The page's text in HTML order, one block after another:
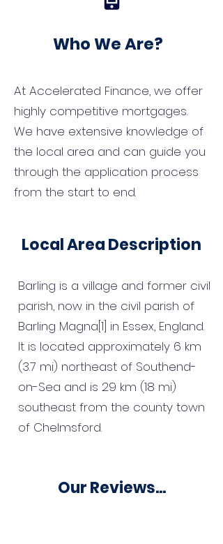
Who We Are?
At Accelerated Finance, we offer
highly competitive mortgages.
We have extensive knowledge of
the local area and can guide you
through the application process
from the start to end.
Local Area Description
Barling is a village and former civil
parish, now in the civil parish of
Barling Magna[1] in Essex, England.
It is located approximately 6 km
(3.7 mi) northeast of Southend-
on-Sea and is 29 km (18 mi)
southeast from the county town
of Chelmsford.
Our Reviews...